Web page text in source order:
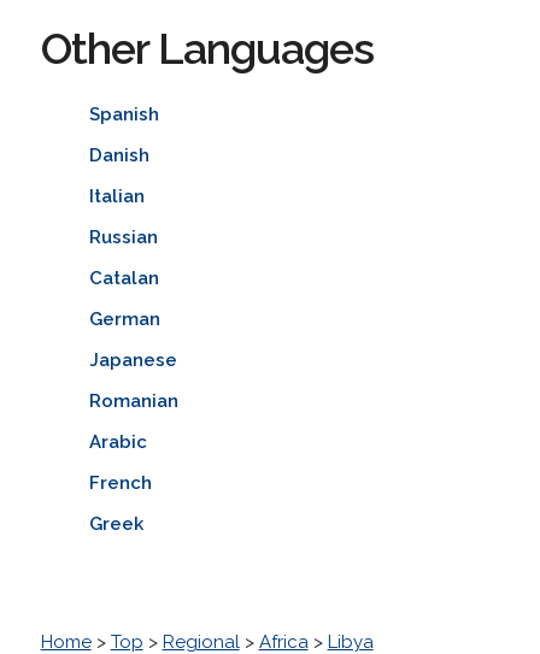
Other Languages
Spanish
Danish
Italian
Russian
Catalan
German
Japanese
Romanian
Arabic
French
Greek
Home> Top > Regional> Africa> Libya